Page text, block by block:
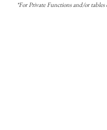
*For Private Functions and/or tables